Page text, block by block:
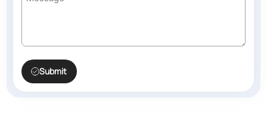
Submit